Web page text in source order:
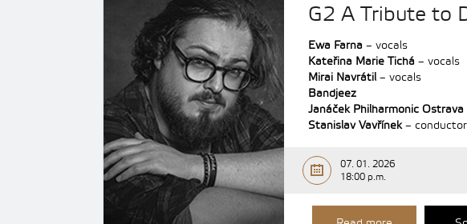
G2 A Tribute to
Ewa Farna – vocals
Kateřina Marie Tichá – vocals
Mirai Navrátil – vocals
Bandjeez
Janáček Philharmonic Ostrava
Stanislav Vavřínek– conductor
07. 01. 2026
18:00 p.m.